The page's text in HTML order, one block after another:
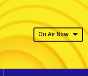
On Air Now